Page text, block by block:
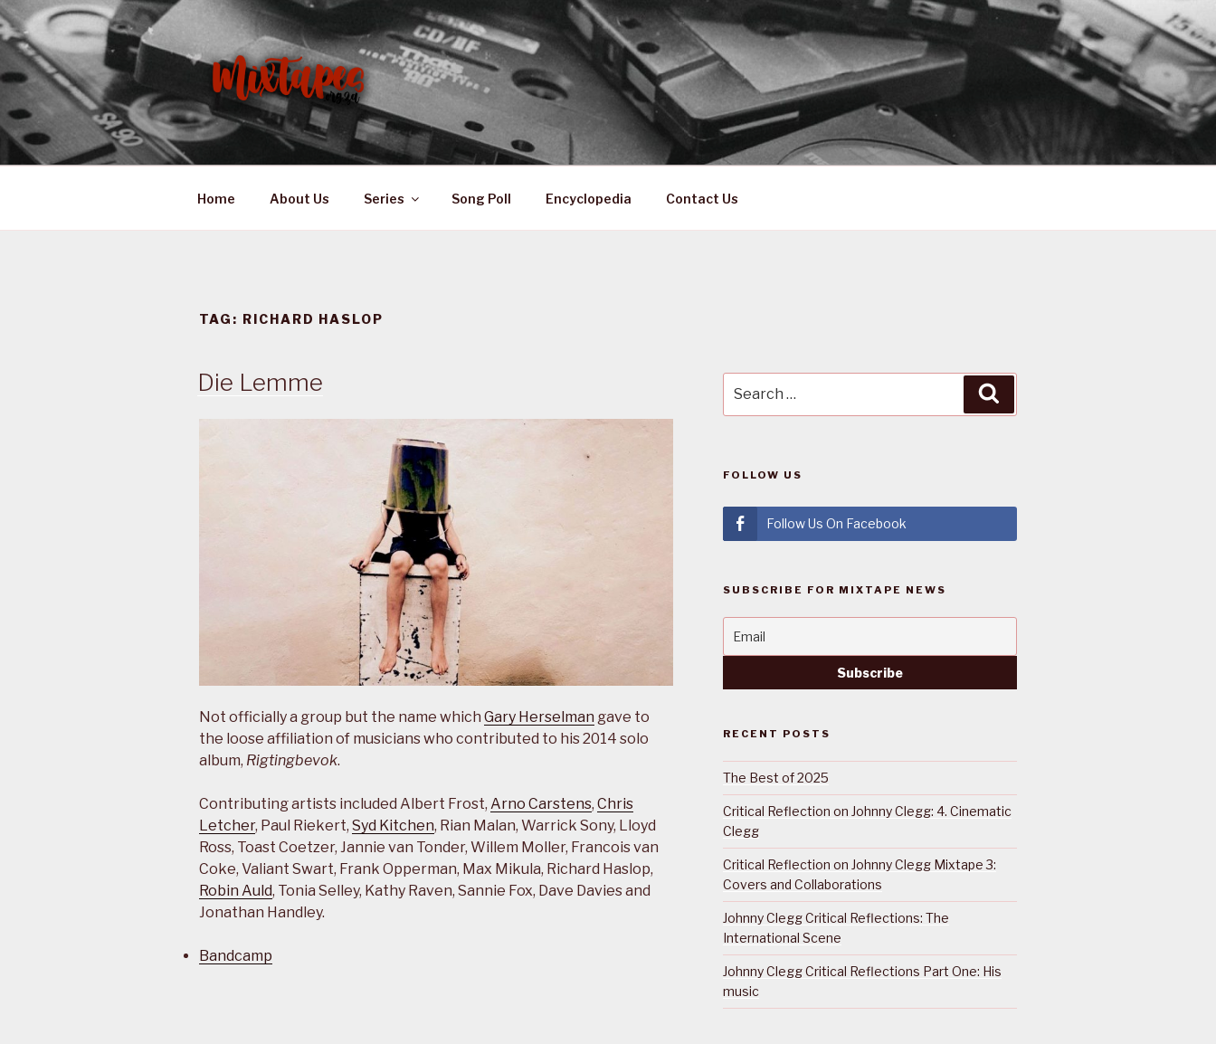
Skip
to
content
MIXTAPES ZA
Preserving South African Musical History
Home About Us Series Song Poll Encyclopedia Contact Us
TAG: RICHARD HASLOP
Die Lemme
Not officially a group but the name which Gary Herselman gave to
the loose affiliation of musicians who contributed to his 2014 solo
album, Rigtingbevok.
Contributing artists included Albert Frost, Arno Carstens, Chris
Letcher, Paul Riekert, Syd Kitchen, Rian Malan, Warrick Sony, Lloyd
Ross, Toast Coetzer, Jannie van Tonder, Willem Moller, Francois van
Coke, Valiant Swart, Frank Opperman, Max Mikula, Richard Haslop,
Robin Auld, Tonia Selley, Kathy Raven, Sannie Fox, Dave Davies and
Jonathan Handley.
Bandcamp
for:
FOLLOW US
Follow Us On Facebook
SUBSCRIBE FOR MIXTAPE NEWS
RECENT POSTS
The Best of 2025
Critical Reflection on Johnny Clegg: 4. Cinematic
Clegg
Critical Reflection on Johnny Clegg Mixtape 3:
Covers and Collaborations
Johnny Clegg Critical Reflections: The
International Scene
Johnny Clegg Critical Reflections Part One: His
music